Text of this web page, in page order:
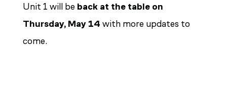
Unit 1 will be back at the table on
Thursday, May 14 with more updates to
come.